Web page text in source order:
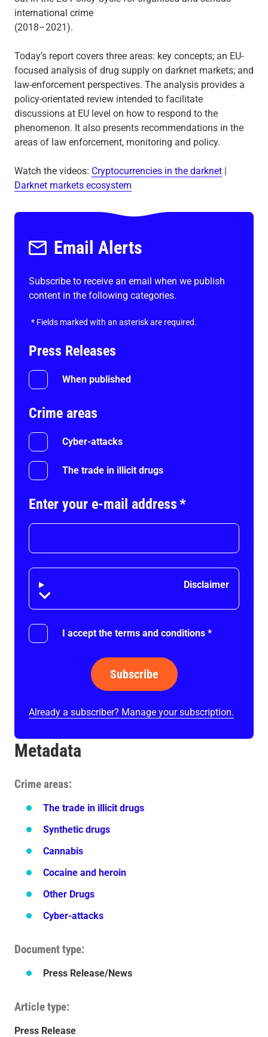
international crime
(2018–2021).
Today’s report covers three areas: key concepts; an EU-
focused analysis of drug supply on darknet markets; and
law-enforcement perspectives. The analysis provides a
policy-orientated review intended to facilitate
discussions at EU level on how to respond to the
phenomenon. It also presents recommendations in the
areas of law enforcement, monitoring and policy.
Watch the videos: Cryptocurrencies in the darknet |
Darknet markets ecosystem
Email Alerts
Subscribe to receive an email when we publish
content in the following categories.
* Fields marked with an asterisk are required.
Press Releases
When published
Crime areas
Cyber-attacks
The trade in illicit drugs
Enter your e-mail address*
Disclaimer Disclaimer
I accept the terms and conditions *
Subscribe
Already a subscriber? Manage your subscription.
Metadata
Crime areas
The trade in illicit drugs
Synthetic drugs
Cannabis
Cocaine and heroin
Other Drugs
Cyber-attacks
Document type
Press Release/News
Article type
Press Release